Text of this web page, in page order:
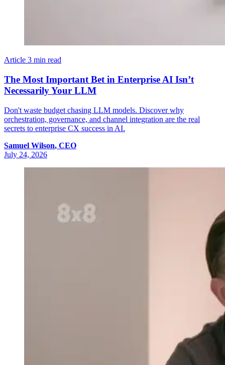
Article 3 min read
The Most Important Bet in Enterprise AI Isn’t
Necessarily Your LLM
Don't waste budget chasing LLM models. Discover why
orchestration, governance, and channel integration are the real
secrets to enterprise CX success in AI.
Samuel Wilson, CEO
July 24, 2026